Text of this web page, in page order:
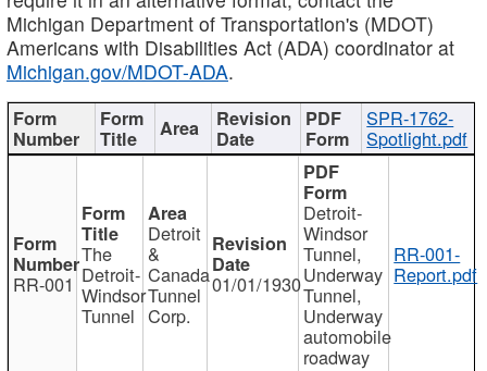
Michigan Department of Transportation's (MDOT)
Americans with Disabilities Act (ADA) coordinator at
Michigan.gov/MDOT-ADA.
SPR-1762-
Spotlight.pdf
RR-001
The
Detroit-
Windsor
Tunnel
Detroit
&
Canada
Tunnel
Corp.
01/01/1930
Detroit-
Windsor
Tunnel,
Underway
Tunnel,
Underway
automobile
roadway
RR-001-
Report.pdf